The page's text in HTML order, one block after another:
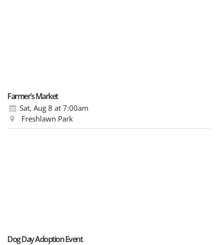
Farmer’s Market
Sat, Aug 8 at 7:00am
Freshlawn Park
Dog Day Adoption Event